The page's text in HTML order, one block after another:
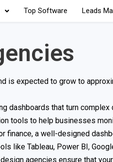
Top Software Leads
is expected to grow to
dashboards that turn complex
tools to help businesses
finance, a well-designed
like Tableau, Power BI,
agencies ensure that